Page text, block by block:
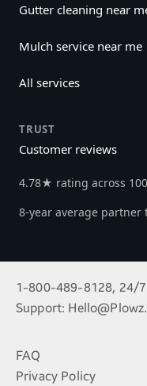
Gutter cleaning near
Mulch service near me
All services
TRUST
Customer reviews
4.78★ rating across
8-year average partner
1-800-489-8128, 24/
Support:
FAQ
Privacy Policy